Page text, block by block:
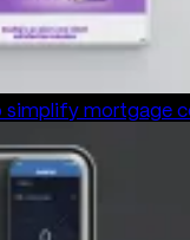
simplify mortgage